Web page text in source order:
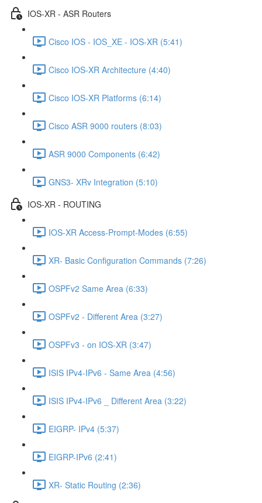
IOS-XR - ASR Routers
Cisco IOS - IOS_XE - IOS-XR (5:41)
Cisco IOS-XR Architecture (4:40)
Cisco IOS-XR Platforms (6:14)
Cisco ASR 9000 routers (8:03)
ASR 9000 Components (6:42)
GNS3- XRv Integration (5:10)
IOS-XR - ROUTING
IOS-XR Access-Prompt-Modes (6:55)
XR- Basic Configuration Commands (7:26)
OSPFv2 Same Area (6:33)
OSPFv2 - Different Area (3:27)
OSPFv3 - on IOS-XR (3:47)
ISIS IPv4-IPv6 - Same Area (4:56)
ISIS IPv4-IPv6 _ Different Area (3:22)
EIGRP- IPv4 (5:37)
EIGRP-IPv6 (2:41)
XR- Static Routing (2:36)